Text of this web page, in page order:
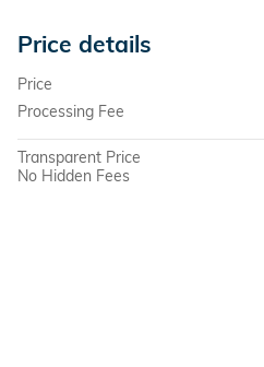
Price details
Price
Processing Fee
Transparent Price
No Hidden Fees